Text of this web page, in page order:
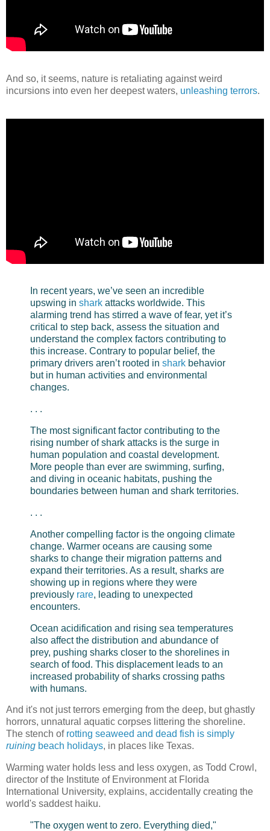
And so, it seems, nature is retaliating against weird
incursions into even her deepest waters, unleashing terrors.
In recent years, we’ve seen an incredible
upswing in shark attacks worldwide. This
alarming trend has stirred a wave of fear, yet it’s
critical to step back, assess the situation and
understand the complex factors contributing to
this increase. Contrary to popular belief, the
primary drivers aren’t rooted in shark behavior
but in human activities and environmental
changes.
. . .
The most significant factor contributing to the
rising number of shark attacks is the surge in
human population and coastal development.
More people than ever are swimming, surfing,
and diving in oceanic habitats, pushing the
boundaries between human and shark territories.
. . .
Another compelling factor is the ongoing climate
change. Warmer oceans are causing some
sharks to change their migration patterns and
expand their territories. As a result, sharks are
showing up in regions where they were
previously rare, leading to unexpected
encounters.
Ocean acidification and rising sea temperatures
also affect the distribution and abundance of
prey, pushing sharks closer to the shorelines in
search of food. This displacement leads to an
increased probability of sharks crossing paths
with humans.
And it's not just terrors emerging from the deep, but ghastly
horrors, unnatural aquatic corpses littering the shoreline.
The stench of rotting seaweed and dead fish is simply
ruining beach holidays, in places like Texas.
Warming water holds less and less oxygen, as Todd Crowl,
director of the Institute of Environment at Florida
International University, explains, accidentally creating the
world's saddest haiku.
"The oxygen went to zero. Everything died,"